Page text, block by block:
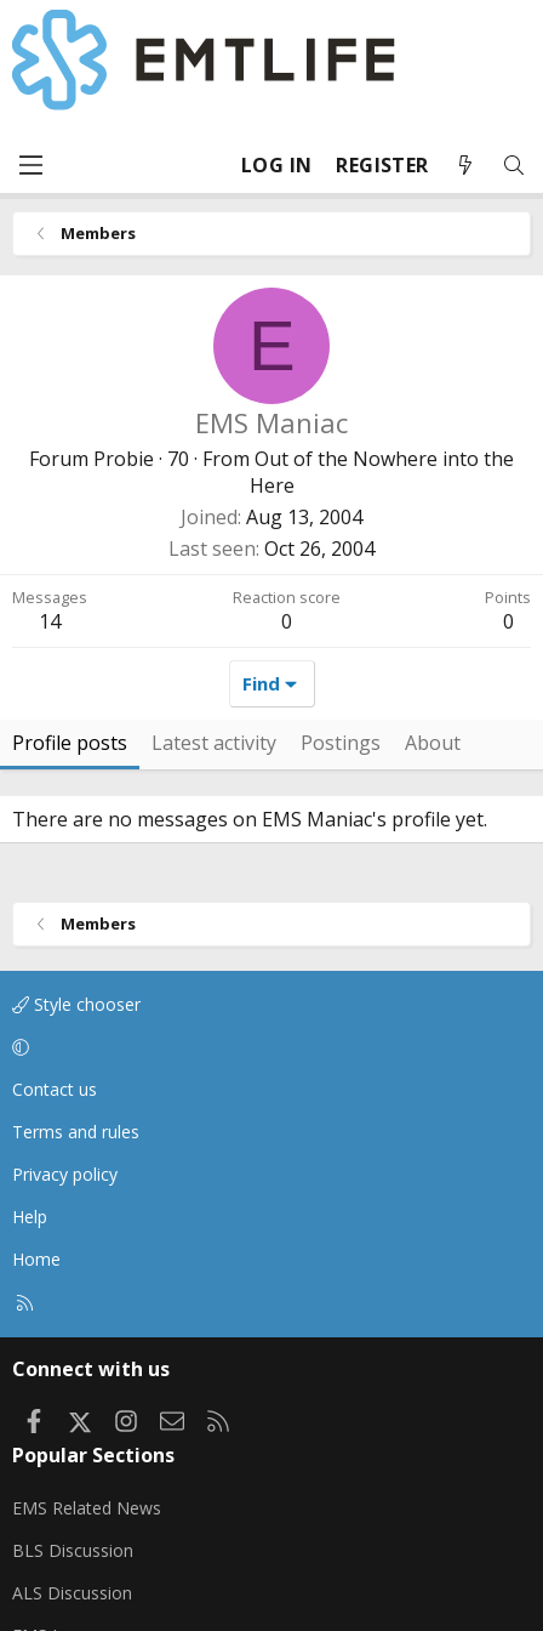
LOG IN REGISTER
Members
E
EMS Maniac
Forum Probie · 70 · From Out of the Nowhere into the
Here
Joined Aug 13, 2004
Last seen Oct 26, 2004
Messages
14
Reaction score
0
Points
0
Find
Profile posts Latest activity Postings About
There are no messages on EMS Maniac's profile yet.
Members
Style chooser
Contact us
Terms and rules
Privacy policy
Help
Home
Connect with us
FacebookInstagram
Contact us
Popular Sections
EMS Related News
BLS Discussion
ALS Discussion